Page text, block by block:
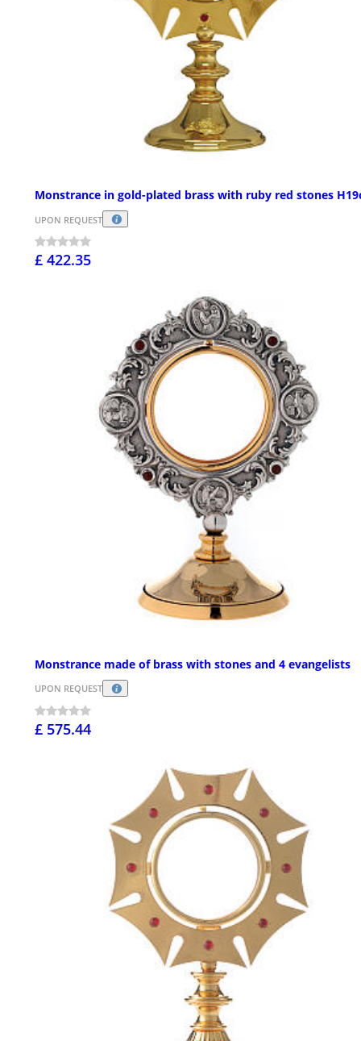
Monstrance in gold-plated brass with ruby red stones
UPON REQUEST
£ 422.35
Monstrance made of brass with stones and 4 evangelists
UPON REQUEST
£ 575.44